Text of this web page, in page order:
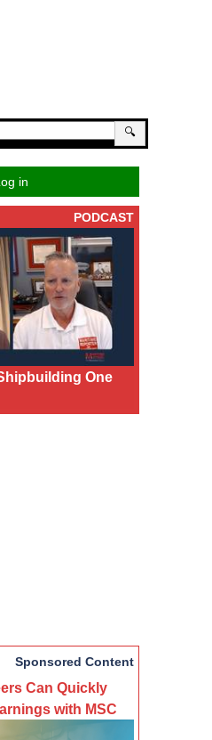
🔍
in
PODCAST
One
Sponsored Content
Can Quickly
with MSC